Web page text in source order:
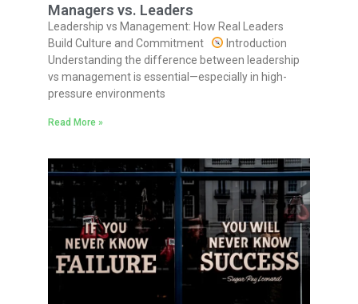
Managers vs. Leaders
Leadership vs Management: How Real Leaders
Build Culture and Commitment
Introduction
Understanding the difference between leadership
vs management is essential—especially in high-
pressure environments
Read More »